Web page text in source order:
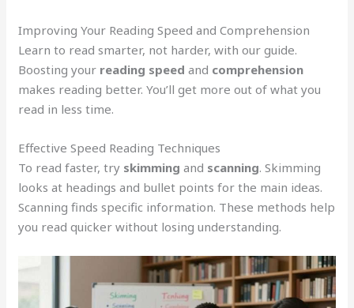
Improving Your Reading Speed and Comprehension
Learn to read smarter, not harder, with our guide.
Boosting your reading speed and comprehension
makes reading better. You’ll get more out of what you
read in less time.
Effective Speed Reading Techniques
To read faster, try skimming and scanning. Skimming
looks at headings and bullet points for the main ideas.
Scanning finds specific information. These methods help
you read quicker without losing understanding.